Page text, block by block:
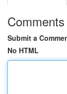
Comments
Submit a
No HTML